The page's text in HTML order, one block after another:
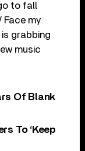
to fall
Face my
grabbing
music
Of Blank
To ‘Keep